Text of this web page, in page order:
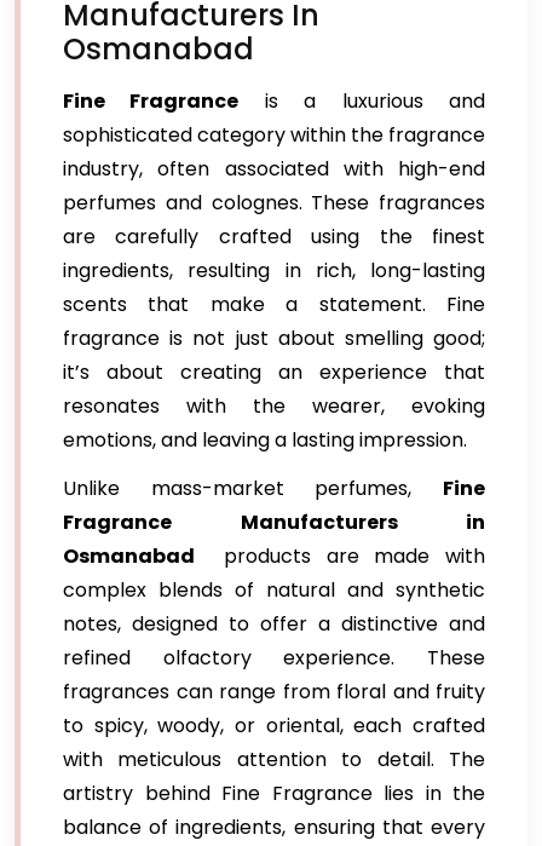
Manufacturers In
Osmanabad
Fine Fragrance is a luxurious and
sophisticated category within the fragrance
industry, often associated with high-end
perfumes and colognes. These fragrances
are carefully crafted using the finest
ingredients, resulting in rich, long-lasting
scents that make a statement. Fine
fragrance is not just about smelling good;
it’s about creating an experience that
resonates with the wearer, evoking
emotions, and leaving a lasting impression.
Unlike mass-market perfumes, Fine
Fragrance Manufacturers in
Osmanabad
products are made with
complex blends of natural and synthetic
notes, designed to offer a distinctive and
refined olfactory experience. These
fragrances can range from floral and fruity
to spicy, woody, or oriental, each crafted
with meticulous attention to detail. The
artistry behind Fine Fragrance lies in the
balance of ingredients, ensuring that every